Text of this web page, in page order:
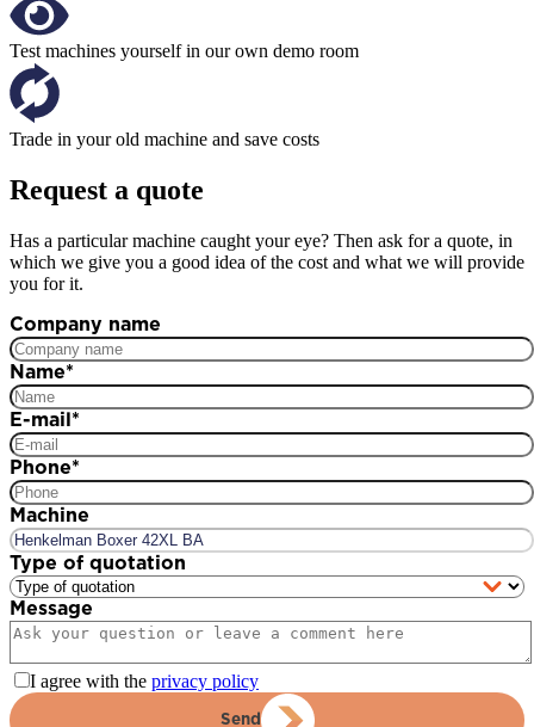
Test machines yourself in our own demo room
Trade in your old machine and save costs
Request a quote
Has a particular machine caught your eye? Then ask for a quote, in
which we give you a good idea of the cost and what we will provide
you for it.
Company name
Name*
E-mail*
Phone*
Machine
Type of quotation
Message
I agree with the privacy policy
Send